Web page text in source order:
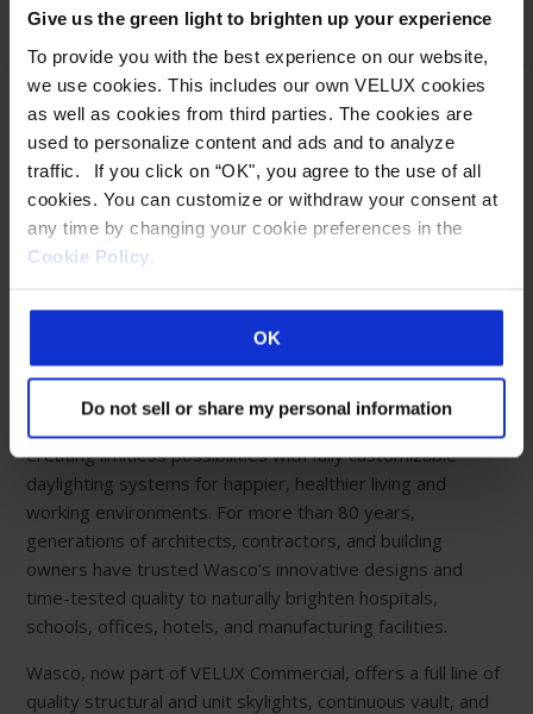
Give us the green light to brighten up your experience
To provide you with the best experience on our website,
we use cookies. This includes our own VELUX cookies
as well as cookies from third parties. The cookies are
used to personalize content and ads and to analyze
traffic. If you click on “OK", you agree to the use of all
cookies. You can customize or withdraw your consent at
any time by changing your cookie preferences in the
Cookie Policy
OK
Do not sell or share my personal information
Eastern Manufacturing Facility:
85 Spencer Drive
Wells, ME 04090
800-888-3589
Western Manufacturing Facility:
ABOUT WASCO
Creating limitless possibilities with fully customizable
daylighting systems for happier, healthier living and
working environments. For more than 80 years,
generations of architects, contractors, and building
owners have trusted Wasco’s innovative designs and
time-tested quality to naturally brighten hospitals,
schools, offices, hotels, and manufacturing facilities.
Wasco, now part of VELUX Commercial, offers a full line of
quality structural and unit skylights, continuous vault, and